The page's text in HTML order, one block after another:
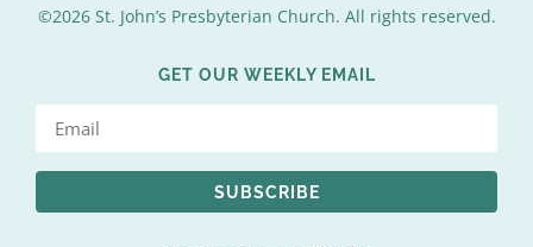
©2026 St. John’s Presbyterian Church. All rights reserved.
GET OUR WEEKLY EMAIL
SUBSCRIBE